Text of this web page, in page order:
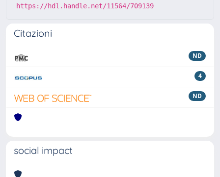
https://hdl.handle.net/11564/709139
Citazioni
ND
4
ND
social impact